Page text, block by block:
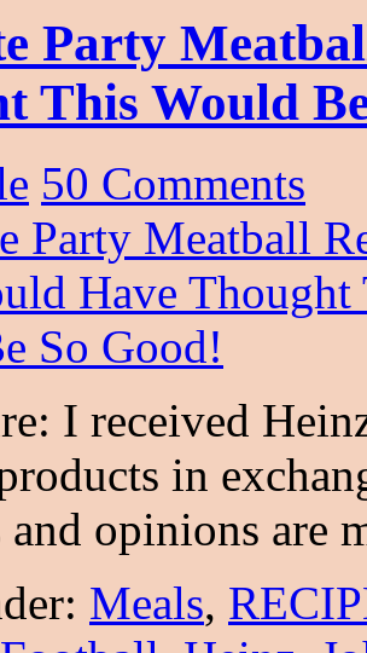
Party
This Would
50 Comments
I received
in
and opinions
Meals,